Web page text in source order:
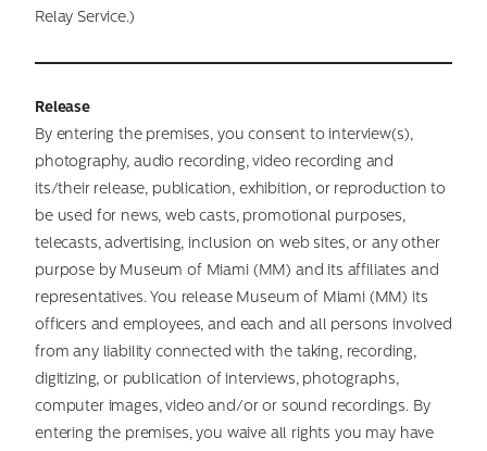
Relay Service.)
Release
By entering the premises, you consent to interview(s),
photography, audio recording, video recording and
its/their release, publication, exhibition, or reproduction to
be used for news, web casts, promotional purposes,
telecasts, advertising, inclusion on web sites, or any other
purpose by Museum of Miami (MM) and its affiliates and
representatives. You release Museum of Miami (MM) its
officers and employees, and each and all persons involved
from any liability connected with the taking, recording,
digitizing, or publication of interviews, photographs,
computer images, video and/or or sound recordings. By
entering the premises, you waive all rights you may have